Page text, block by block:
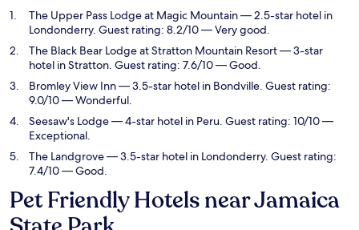
The Upper Pass Lodge at Magic Mountain— 2.5-star hotel in
Londonderry. Guest rating: 8.2/10 — Very good.
The Black Bear Lodge at Stratton Mountain Resort— 3-star
hotel in Stratton. Guest rating: 7.6/10 — Good.
Bromley View Inn— 3.5-star hotel in Bondville. Guest rating:
9.0/10 — Wonderful.
Seesaw's Lodge— 4-star hotel in Peru. Guest rating: 10/10 —
Exceptional.
The Landgrove— 3.5-star hotel in Londonderry. Guest rating:
7.4/10 — Good.
Pet Friendly Hotels near Jamaica